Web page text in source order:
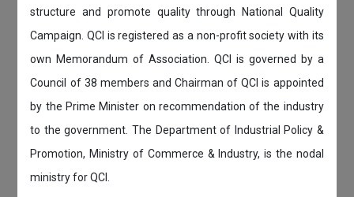
structure and promote quality through National Quality
Campaign. QCI is registered as a non-profit society with its
own Memorandum of Association. QCI is governed by a
Council of 38 members and Chairman of QCI is appointed
by the Prime Minister on recommendation of the industry
to the government. The Department of Industrial Policy &
Promotion, Ministry of Commerce & Industry, is the nodal
ministry for QCI.